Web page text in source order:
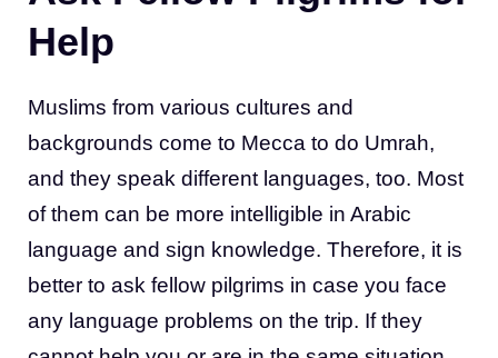
Help
Muslims from various cultures and
backgrounds come to Mecca to do Umrah,
and they speak different languages, too. Most
of them can be more intelligible in Arabic
language and sign knowledge. Therefore, it is
better to ask fellow pilgrims in case you face
any language problems on the trip. If they